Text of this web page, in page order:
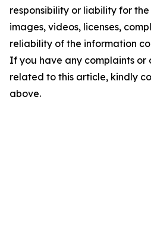
responsibility or liability for
images, videos, licenses,
reliability of the information
If you have any complaints or
related to this article, kindly
above.